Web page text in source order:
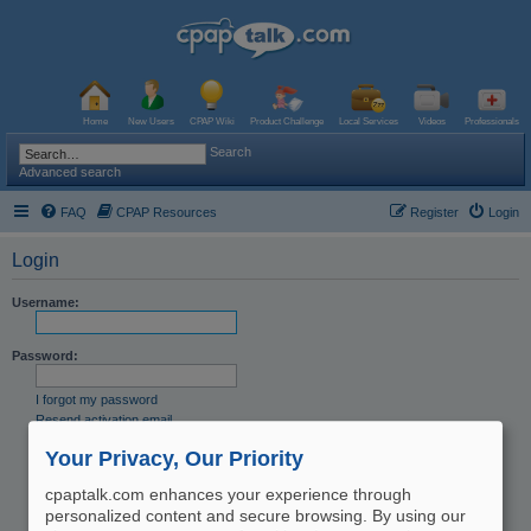
Home New Users CPAP Wiki Product Challenge Local Services Videos Professionals
Search
Advanced search
FAQ CPAP Resources Login
Register
Login
Username:
Password:
I forgot my password
Resend activation email
Remember me
Hide my online status this session
Your Privacy, Our Priority
cpaptalk.com enhances your experience through
personalized content and secure browsing. By using our